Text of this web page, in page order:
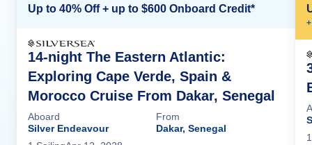
Up to 40% Off + up to $600 Onboard Credit*
14-night The Eastern Atlantic:
Exploring Cape Verde, Spain &
Morocco Cruise From Dakar, Senegal
Aboard
Silver Endeavour
From
Dakar, Senegal
+
1